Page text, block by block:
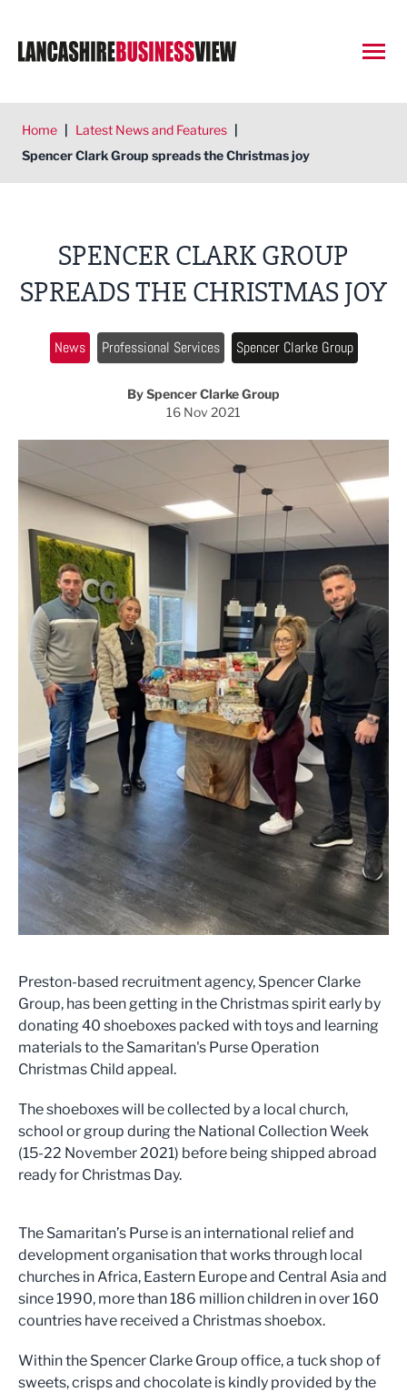
Home | Latest News and Features |
Spencer Clark Group spreads the Christmas joy
SPENCER CLARK GROUP
SPREADS THE CHRISTMAS JOY
News Professional Services Spencer Clarke Group
By Spencer Clarke Group
16 Nov 2021
Preston-based recruitment agency, Spencer Clarke
Group, has been getting in the Christmas spirit early by
donating 40 shoeboxes packed with toys and learning
materials to the Samaritan's Purse Operation
Christmas Child appeal.
The shoeboxes will be collected by a local church,
school or group during the National Collection Week
(15-22 November 2021) before being shipped abroad
ready for Christmas Day.
The Samaritan’s Purse is an international relief and
development organisation that works through local
churches in Africa, Eastern Europe and Central Asia and
since 1990, more than 186 million children in over 160
countries have received a Christmas shoebox.
Within the Spencer Clarke Group office, a tuck shop of
sweets, crisps and chocolate is kindly provided by the